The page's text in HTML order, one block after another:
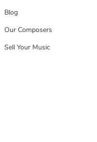
Blog
Our Composers
Sell Your Music